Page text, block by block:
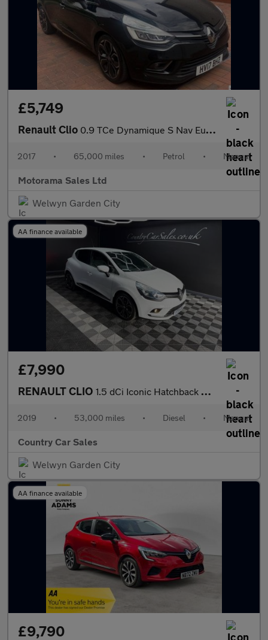
£5,749
Renault Clio 0.9 TCe Dynamique S Nav Euro 6 (s/s) 5dr
2017 • 65,000 miles • Petrol • Manual
Motorama Sales Ltd
Welwyn Garden City
AA finance available
£7,990
RENAULT CLIO 1.5 dCi Iconic Hatchback 5dr Diesel Manual Euro 6 (s/s) (90 ps)
2019 • 53,000 miles • Diesel • Manual
Country Car Sales
Welwyn Garden City
AA finance available
£9,790